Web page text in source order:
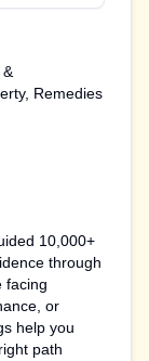
&
Remedies
10,000+
through
facing
or
help you
path